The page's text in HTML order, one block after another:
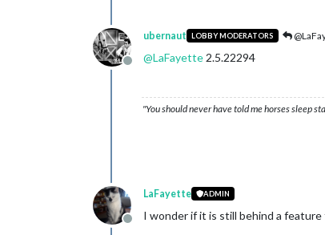
Offline
ubernaut LOBBY MODERATORS
@LaFayette 2.5.22294
"You should never have told me horses sleep
Offline
LaFayette ADMIN
I wonder if it is still behind a